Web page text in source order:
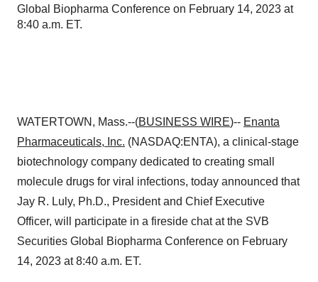
Global Biopharma Conference on February 14, 2023 at
8:40 a.m. ET.
WATERTOWN, Mass.--(BUSINESS WIRE)-- Enanta
Pharmaceuticals, Inc. (NASDAQ:ENTA), a clinical-stage
biotechnology company dedicated to creating small
molecule drugs for viral infections, today announced that
Jay R. Luly, Ph.D., President and Chief Executive
Officer, will participate in a fireside chat at the SVB
Securities Global Biopharma Conference on February
14, 2023 at 8:40 a.m. ET.